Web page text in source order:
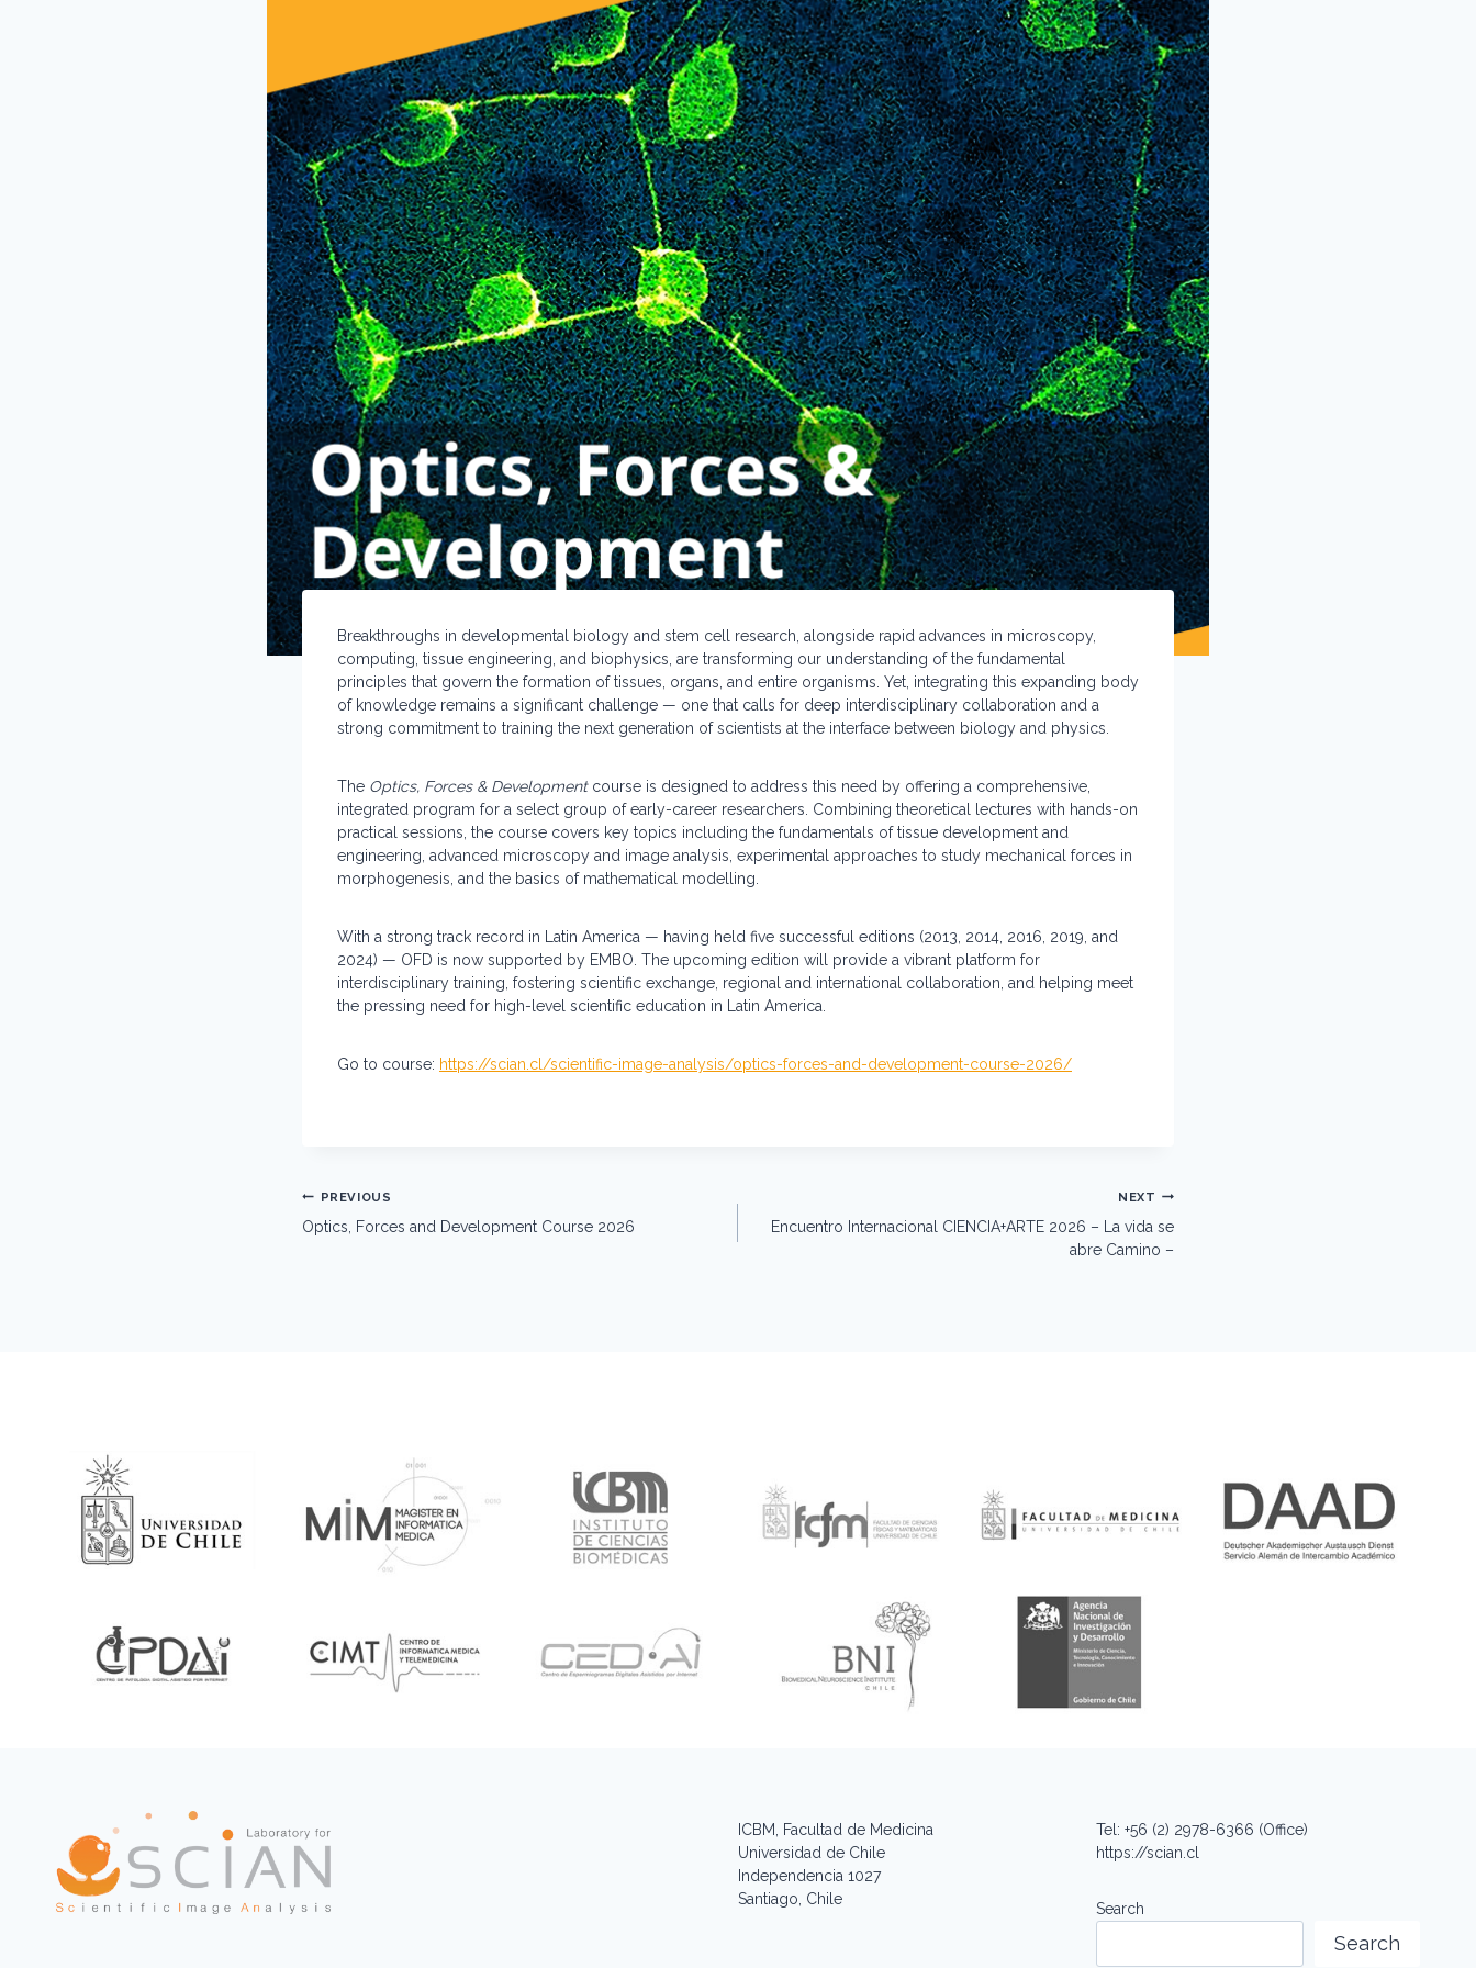
Breakthroughs in developmental biology and stem cell research, alongside rapid advances in microscopy,
computing, tissue engineering, and biophysics, are transforming our understanding of the fundamental
principles that govern the formation of tissues, organs, and entire organisms. Yet, integrating this expanding body
of knowledge remains a significant challenge — one that calls for deep interdisciplinary collaboration and a
strong commitment to training the next generation of scientists at the interface between biology and physics.
The Optics, Forces & Development course is designed to address this need by offering a comprehensive,
integrated program for a select group of early-career researchers. Combining theoretical lectures with hands-on
practical sessions, the course covers key topics including the fundamentals of tissue development and
engineering, advanced microscopy and image analysis, experimental approaches to study mechanical forces in
morphogenesis, and the basics of mathematical modelling.
With a strong track record in Latin America — having held five successful editions (2013, 2014, 2016, 2019, and
2024) — OFD is now supported by EMBO. The upcoming edition will provide a vibrant platform for
interdisciplinary training, fostering scientific exchange, regional and international collaboration, and helping meet
the pressing need for high-level scientific education in Latin America.
Go to course: https://scian.cl/scientific-image-analysis/optics-forces-and-development-course-2026/
Post
navigation
PREVIOUS
Optics, Forces and Development Course 2026
NEXT
Encuentro Internacional CIENCIA+ARTE 2026 – La vida se
abre Camino –
ICBM, Facultad de Medicina
Universidad de Chile
Independencia 1027
Santiago, Chile
Tel: +56 (2) 2978-6366 (Office)
https://scian.cl
Search
Search